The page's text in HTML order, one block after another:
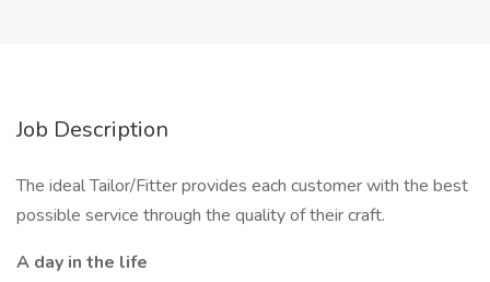
Job Description
The ideal Tailor/Fitter provides each customer with the best
possible service through the quality of their craft.
A day in the life